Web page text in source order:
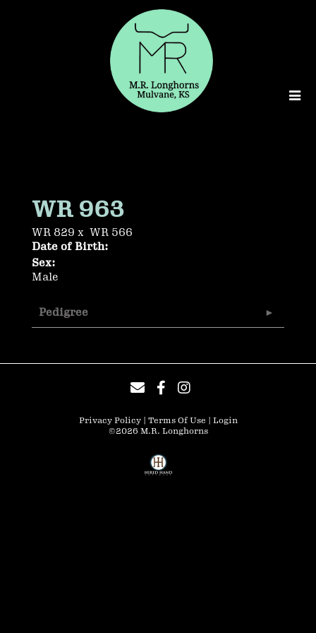
WR 963
WR 829 x WR 566
Date of Birth:
Sex:
Male
Pedigree
Privacy Policy Terms Of Use
Login
©2026 M.R. Longhorns